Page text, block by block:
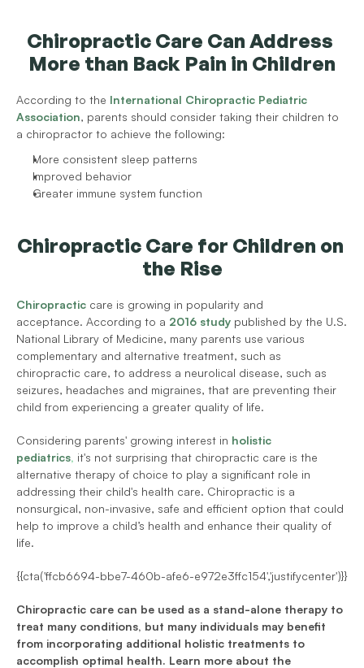
Chiropractic Care Can Address
More than Back Pain in Children
According to the International Chiropractic Pediatric
Association, parents should consider taking their children to
a chiropractor to achieve the following:
More consistent sleep patterns
Improved behavior
Greater immune system function
Chiropractic Care for Children on
the Rise
Chiropractic care is growing in popularity and
acceptance. According to a 2016 study published by the U.S.
National Library of Medicine, many parents use various
complementary and alternative treatment, such as
chiropractic care, to address a neurolical disease, such as
seizures, headaches and migraines, that are preventing their
child from experiencing a greater quality of life.
Considering parents' growing interest in holistic
pediatrics, it's not surprising that chiropractic care is the
alternative therapy of choice to play a significant role in
addressing their child's health care. Chiropractic is a
nonsurgical, non-invasive, safe and efficient option that could
help to improve a child’s health and enhance their quality of
life.
{{cta('ffcb6694-bbe7-460b-afe6-e972e3ffc154','justifycenter')}}
Chiropractic care can be used as a stand-alone therapy to
treat many conditions, but many individuals may benefit
from incorporating additional holistic treatments to
accomplish optimal health. Learn more about the